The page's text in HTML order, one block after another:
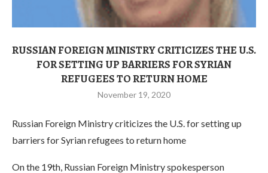
RUSSIAN FOREIGN MINISTRY CRITICIZES THE U.S.
FOR SETTING UP BARRIERS FOR SYRIAN
REFUGEES TO RETURN HOME
November 19, 2020
Russian Foreign Ministry criticizes the U.S. for setting up
barriers for Syrian refugees to return home
On the 19th, Russian Foreign Ministry spokesperson